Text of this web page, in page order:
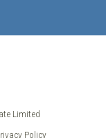
Limited
Policy